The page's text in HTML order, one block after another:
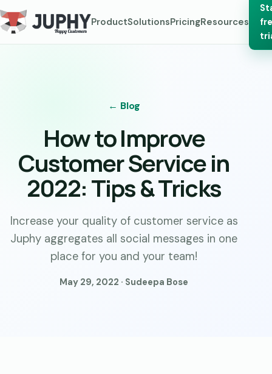
ProductSolutionsPricingResources
← Blog
How to Improve
Customer Service in
2022: Tips & Tricks
Increase your quality of customer service as
Juphy aggregates all social messages in one
place for you and your team!
May 29, 2022 · Sudeepa Bose